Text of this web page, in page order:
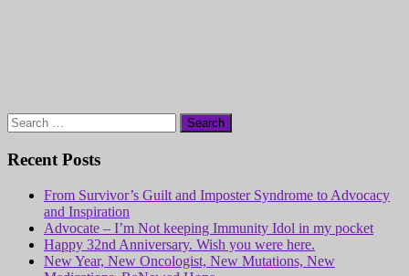
Search
for:
Recent Posts
From Survivor’s Guilt and Imposter Syndrome to Advocacy
and Inspiration
Advocate – I’m Not keeping Immunity Idol in my pocket
Happy 32nd Anniversary. Wish you were here.
New Year, New Oncologist, New Mutations, New